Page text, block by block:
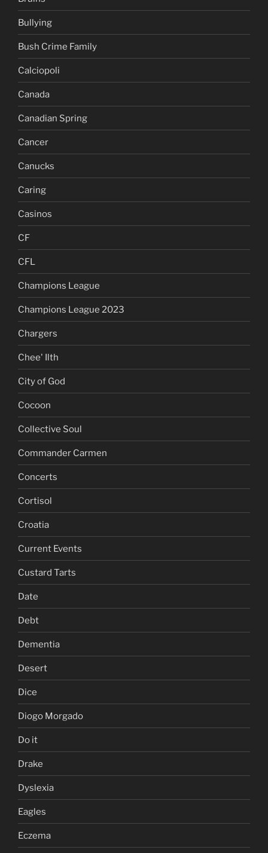
Bullying
Bush Crime Family
Calciopoli
Canada
Canadian Spring
Cancer
Canucks
Caring
Casinos
CF
CFL
Champions League
Champions League 2023
Chargers
Chee' Ilth
City of God
Cocoon
Collective Soul
Commander Carmen
Concerts
Cortisol
Croatia
Current Events
Custard Tarts
Date
Debt
Dementia
Desert
Dice
Diogo Morgado
Do it
Drake
Dyslexia
Eagles
Eczema